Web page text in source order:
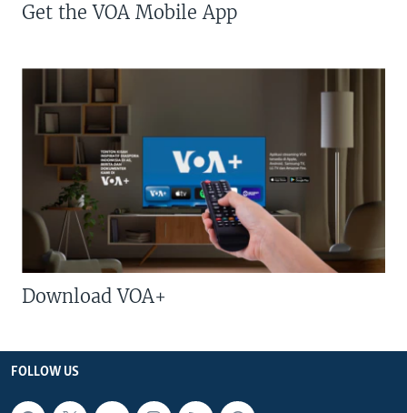
Get the VOA Mobile App
Download VOA+
FOLLOW US